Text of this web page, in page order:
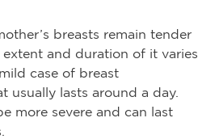
breasts remain tender
and duration of it varies
case of breast
usually lasts around a day.
more severe and can last